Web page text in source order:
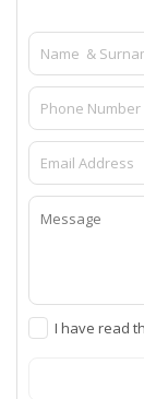
I have read